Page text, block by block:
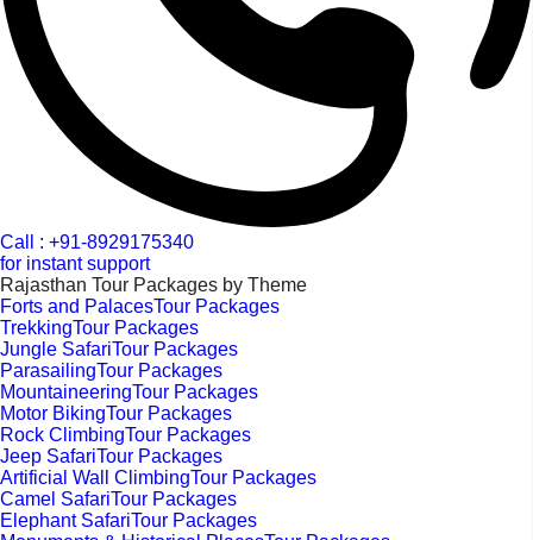
Call : +91-8929175340
for instant support
Rajasthan Tour Packages by Theme
Forts and PalacesTour Packages
TrekkingTour Packages
Jungle SafariTour Packages
ParasailingTour Packages
MountaineeringTour Packages
Motor BikingTour Packages
Rock ClimbingTour Packages
Jeep SafariTour Packages
Artificial Wall ClimbingTour Packages
Camel SafariTour Packages
Elephant SafariTour Packages